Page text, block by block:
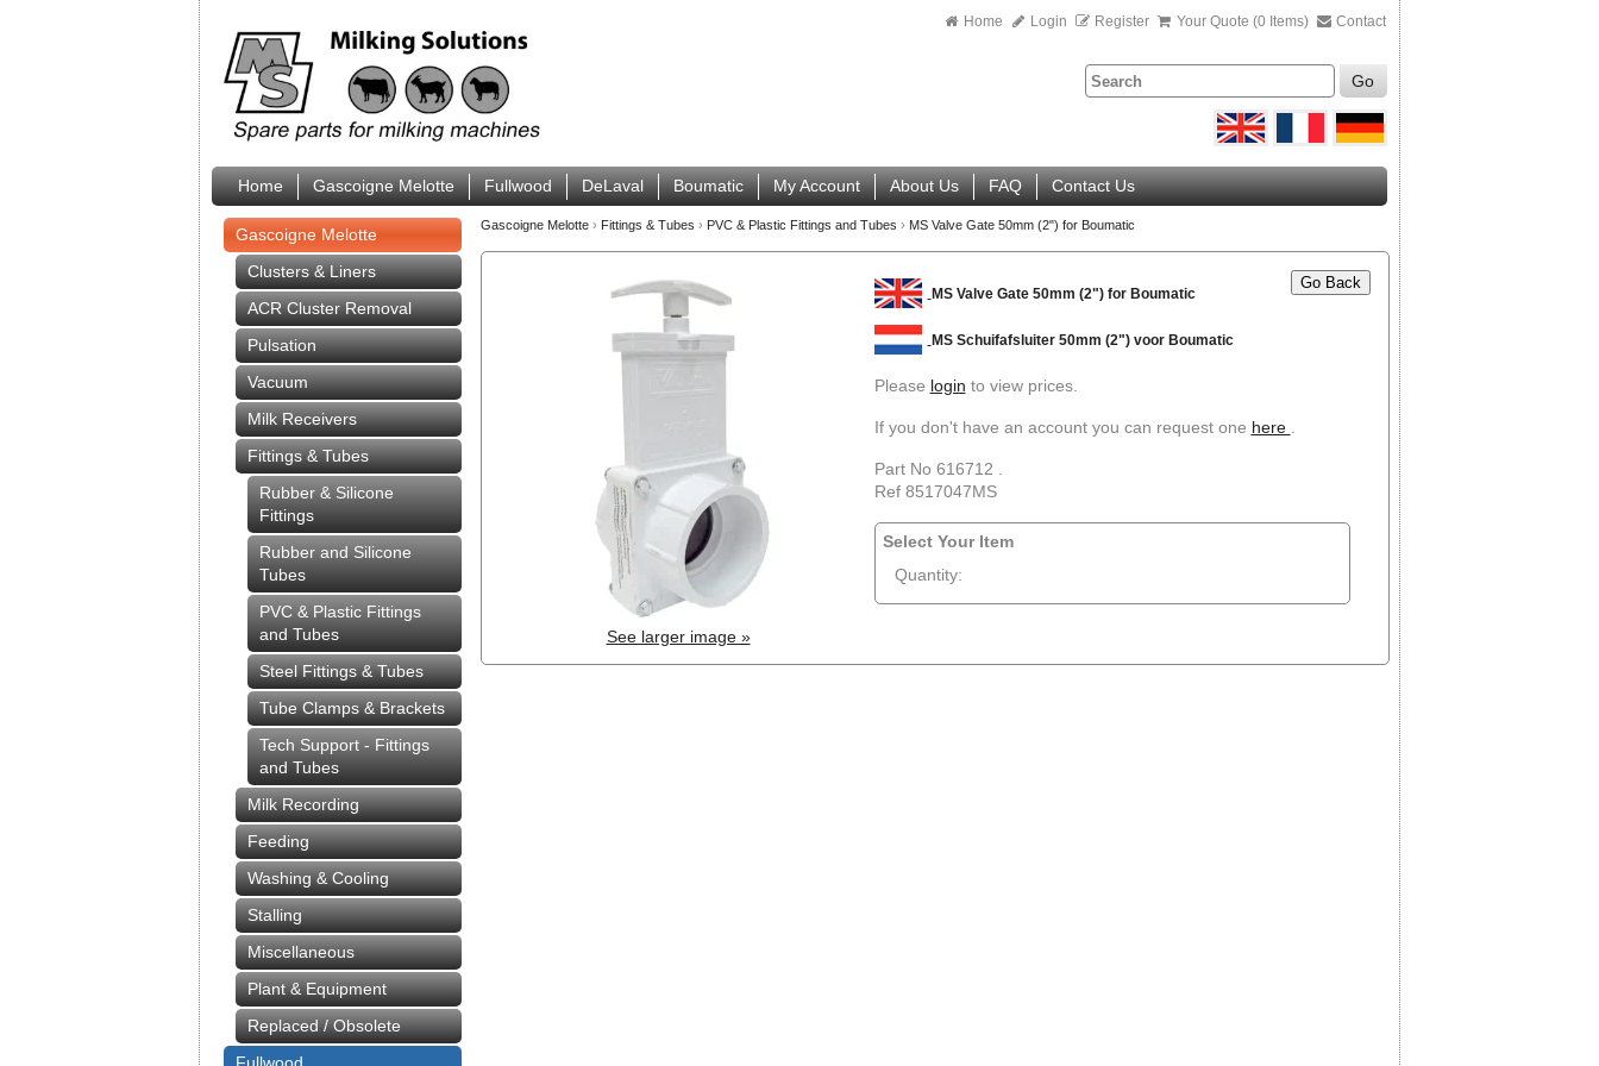
Home Login Register Your Quote (0 Items) Contact
Go
Home Gascoigne Melotte Fullwood DeLaval Boumatic My Account About Us FAQ Contact Us
Gascoigne Melotte
Clusters & Liners
ACR Cluster Removal
Pulsation
Vacuum
Milk Receivers
Fittings & Tubes
Rubber & Silicone
Fittings
Rubber and Silicone
Tubes
PVC & Plastic Fittings
and Tubes
Steel Fittings & Tubes
Tube Clamps & Brackets
Tech Support - Fittings
and Tubes
Milk Recording
Feeding
Washing & Cooling
Stalling
Miscellaneous
Plant & Equipment
Replaced / Obsolete
Gascoigne Melotte › Fittings & Tubes › PVC & Plastic Fittings and Tubes › MS Valve Gate 50mm (2") for Boumatic
See larger image »
Go Back
MS Valve Gate 50mm (2") for Boumatic
MS Schuifafsluiter 50mm (2") voor Boumatic
Please login to view prices.
If you don't have an account you can request one here
Part No 616712 .
Ref 8517047MS
Select Your Item
Quantity: